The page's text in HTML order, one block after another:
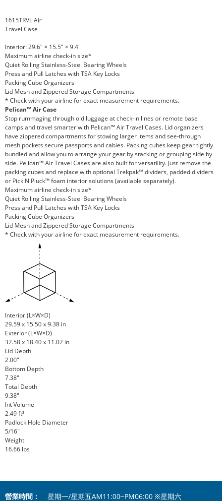
1615TRVL Air
Travel Case
Interior: 29.6" × 15.5" × 9.4"
Maximum airline check-in size*
Quiet Rolling Stainless-Steel Bearing Wheels
Press and Pull Latches with TSA Key Locks
Packing Cube Organizers
Lid Mesh and Zippered Storage Compartments
* Check with your airline for exact measurement requirements.
Pelican™ Air Case
Stop rummaging through old luggage at check-in lines or remote base
camps and travel smarter with Pelican™ Air Travel Cases. Lid organizers
have zippered compartments for stowing larger items and see-through
mesh pockets secure passports and cables. Packing cubes keep gear tightly
bundled and allow you to arrange your gear by stacking or grouping side by
side. Pelican™ Air Travel Cases are also built for versatility. Just remove the
packing cubes and replace with optional Trekpak™ dividers, padded dividers
or Pick N Pluck™ foam interior solutions (available separately).
Maximum airline check-in size*
Quiet Rolling Stainless-Steel Bearing Wheels
Press and Pull Latches with TSA Key Locks
Packing Cube Organizers
Lid Mesh and Zippered Storage Compartments
* Check with your airline for exact measurement requirements.
Interior (L×W×D)
29.59 x 15.50 x 9.38 in
Exterior (L×W×D)
32.58 x 18.40 x 11.02 in
Lid Depth
2.00"
Bottom Depth
7.38"
Total Depth
9.38"
Int Volume
2.49 ft³
Padlock Hole Diameter
5/16"
Weight
16.66 lbs
營業時間： 星期一/星期五AM11:00~PM06:00 ※星期六